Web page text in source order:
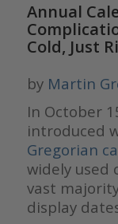
Annual
Cold, Just
by Martin
In October
introduced
Gregorian
widely used
vast
display